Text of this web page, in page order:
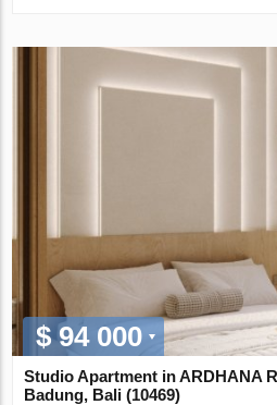
$ 94 000
Studio Apartment in ARDHANA
Badung, Bali (10469)